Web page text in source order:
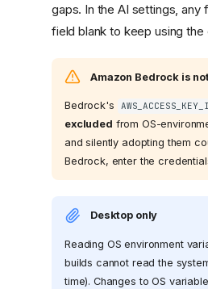
gaps. In the AI settings,
field blank to keep using the
Amazon Bedrock is
Bedrock's
excluded from OS-
and silently adopting them
Bedrock, enter the
Desktop only
Reading OS environment
builds cannot read the
time). Changes to OS